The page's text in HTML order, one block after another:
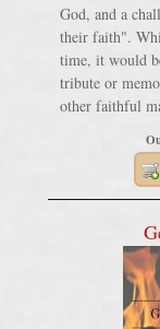
God, and a
their faith".
time, it would
tribute or
other faithful